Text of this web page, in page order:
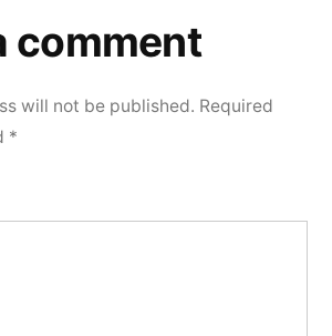
comment
will not be published. Required
*